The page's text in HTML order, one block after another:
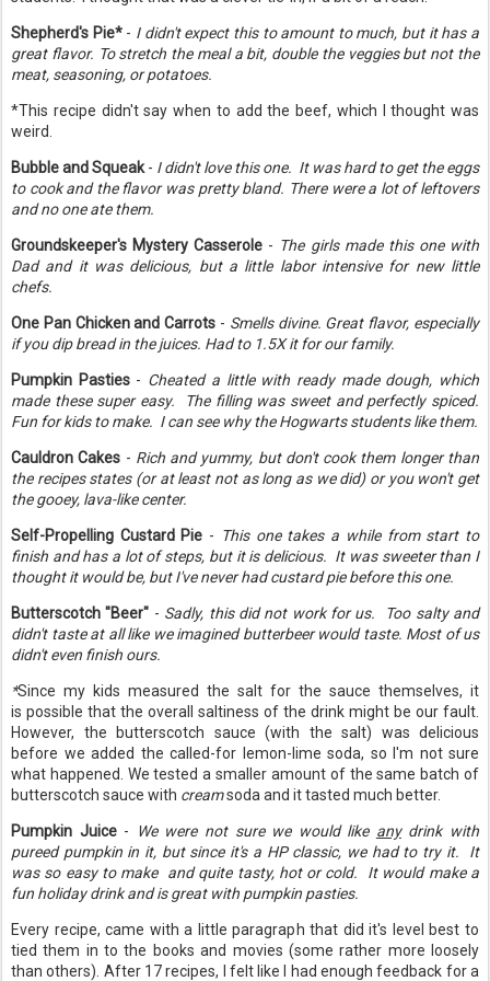
Shepherd's Pie*- I didn't expect this to amount to much, but it has a
great flavor. To stretch the meal a bit, double the veggies but not the
meat, seasoning, or potatoes.
*This recipe didn't say when to add the beef, which I thought was
weird.
Bubble and Squeak- I didn't love this one. It was hard to get the eggs
to cook and the flavor was pretty bland. There were a lot of leftovers
and no one ate them.
Groundskeeper's Mystery Casserole - The girls made this one with
Dad and it was delicious, but a little labor intensive for new little
chefs.
One Pan Chicken and Carrots - Smells divine. Great flavor, especially
if you dip bread in the juices. Had to 1.5X it for our family.
Pumpkin Pasties- Cheated a little with ready made dough, which
made these super easy. The filling was sweet and perfectly spiced.
Fun for kids to make. I can see why the Hogwarts students like them.
Cauldron Cakes - Rich and yummy, but don't cook them longer than
the recipes states (or at least not as long as we did) or you won't get
the gooey, lava-like center.
Self-Propelling Custard Pie - This one takes a while from start to
finish and has a lot of steps, but it is delicious. It was sweeter than I
thought it would be, but I've never had custard pie before this one.
Butterscotch "Beer" - Sadly, this did not work for us.
Too salty and
didn't taste at all like we imagined butterbeer would taste. Most of us
didn't even finish ours.
*Since my kids measured the salt for the sauce themselves, it
is possible that the overall saltiness of the drink might be our fault.
However, the butterscotch sauce (with the salt) was delicious
before we added the called-for lemon-lime soda, so I'm not sure
what happened. We tested a smaller amount of the same batch of
butterscotch sauce with creamsoda and it tasted much better.
Pumpkin Juice- We were not sure we would like anydrink with
pureed pumpkin in it, but since it's a HP classic, we had to try it. It
was so easy to make and quite tasty, hot or cold. It would make a
fun holiday drink and is great with pumpkin pasties.
Every recipe, came with a little paragraph that did it's level best to
tied them in to the books and movies (some rather more loosely
than others). After 17 recipes, I felt like I had enough feedback for a